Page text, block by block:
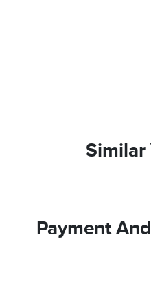
Similar
Payment